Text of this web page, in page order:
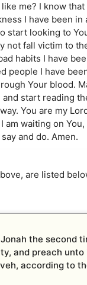
me? I know
I have been
start looking to
not fall victim to
habits I have
people I have
Your blood.
start reading
You are my
waiting on
and do. Amen.
are listed
the second
and preach
according to